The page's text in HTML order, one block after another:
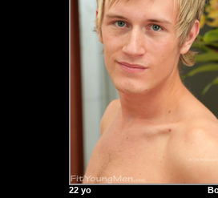
22 yo